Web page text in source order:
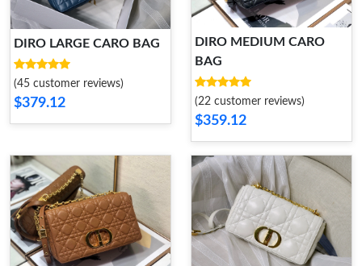
DIRO LARGE CARO BAG
(45 customer reviews)
$379.12
DIRO MEDIUM CARO
BAG
(22 customer reviews)
$359.12